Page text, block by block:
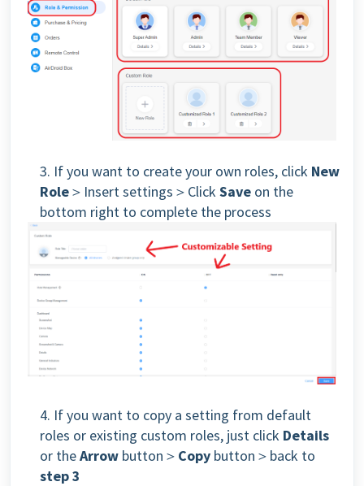
3. If you want to create your own roles, click New
Role＞Insert settings＞Click Save on the
bottom right to complete the process
4. If you want to copy a setting from default
roles or existing custom roles, just click Details
or theArrow button＞ Copy button＞back to
step 3